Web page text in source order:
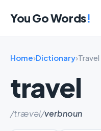
You Go Words!
Home›Dictionary›Travel
travel
/trævəl/verbnoun